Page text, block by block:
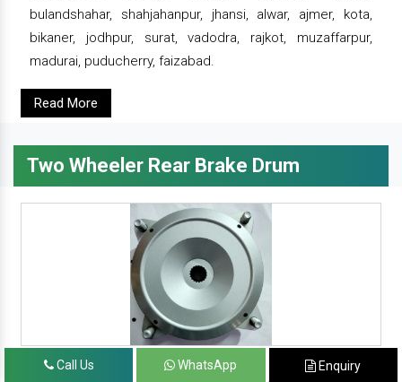
bulandshahar, shahjahanpur, jhansi, alwar, ajmer, kota,
bikaner, jodhpur, surat, vadodra, rajkot, muzaffarpur,
madurai, puducherry, faizabad.
Read More
Two Wheeler Rear Brake Drum
Call Us WhatsApp Enquiry